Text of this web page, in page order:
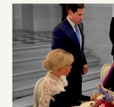
Podcast
Videos